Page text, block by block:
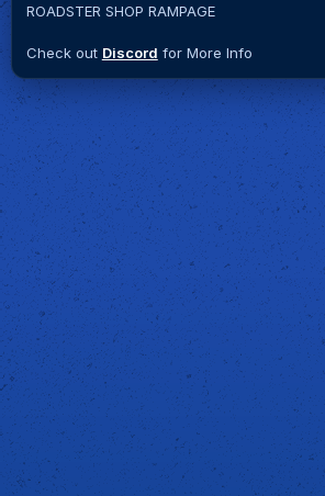
ROADSTER SHOP RAMPAGE
Check out Discord for More Info